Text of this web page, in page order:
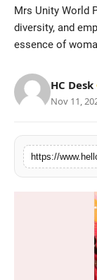
About
Mrs Unity World
diversity, and
essence of
HC Desk
Nov 11,